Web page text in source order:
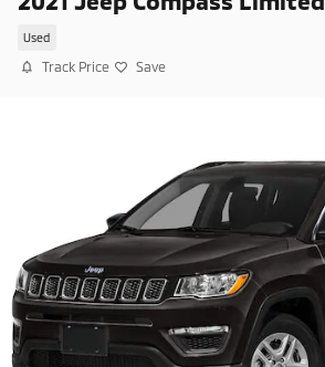
Used
Track Price Save